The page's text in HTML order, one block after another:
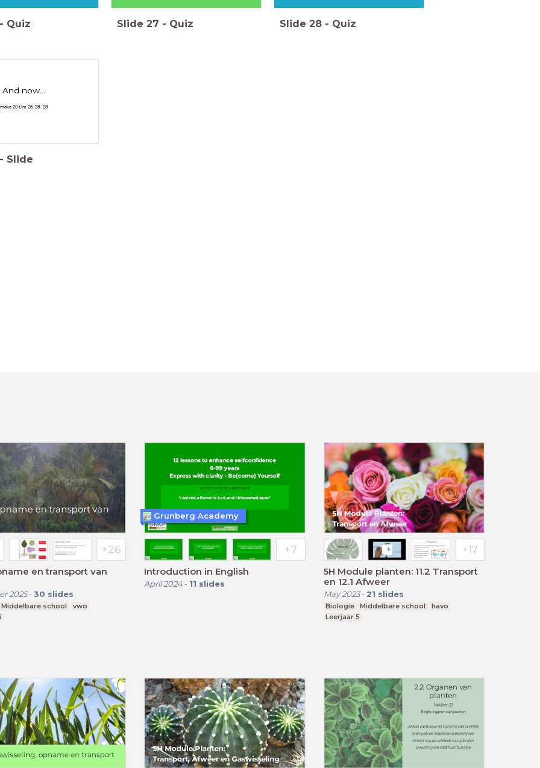
- Quiz Slide 27 - Quiz Slide 28 - Quiz
And now...
make 20 t/m 26, 28, 29
- Slide
en transport van
2025- 30 slides
Middelbare school
vwo
Introduction in English
April 2024- 11 slides
Grunberg Academy
5H Module planten: 11.2 Transport
en 12.1 Afweer
May 2023- 21 slides
Biologie Middelbare school
havo
Leerjaar 5